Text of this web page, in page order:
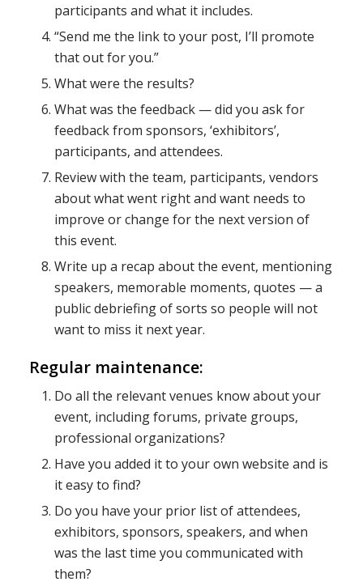
participants and what it includes.
“Send me the link to your post, I’ll promote
that out for you.”
What were the results?
What was the feedback — did you ask for
feedback from sponsors, ‘exhibitors’,
participants, and attendees.
Review with the team, participants, vendors
about what went right and want needs to
improve or change for the next version of
this event.
Write up a recap about the event, mentioning
speakers, memorable moments, quotes — a
public debriefing of sorts so people will not
want to miss it next year.
Regular maintenance:
Do all the relevant venues know about your
event, including forums, private groups,
professional organizations?
Have you added it to your own website and is
it easy to find?
Do you have your prior list of attendees,
exhibitors, sponsors, speakers, and when
was the last time you communicated with
them?